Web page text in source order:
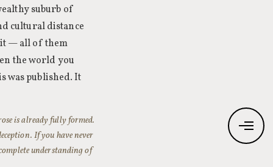
suburb of
cultural distance
it — all of them
the world you
was published. It
is already fully formed.
If you have never
understanding of